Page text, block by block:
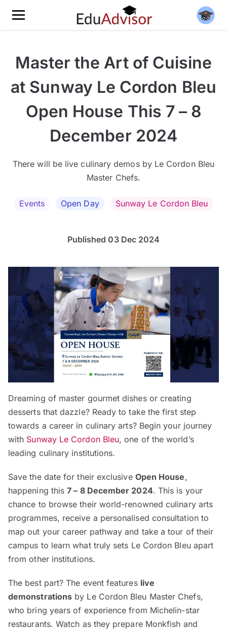
Master the Art of Cuisine
at Sunway Le Cordon Bleu
Open House This 7 – 8
December 2024
There will be live culinary demos by Le Cordon Bleu
Master Chefs.
Events Open Day Sunway Le Cordon Bleu
Published 03 Dec 2024
Dreaming of master gourmet dishes or creating
desserts that dazzle? Ready to take the first step
towards a career in culinary arts? Begin your journey
with Sunway Le Cordon Bleu, one of the world’s
leading culinary institutions.
Save the date for their exclusive Open House,
happening this7 – 8 December 2024. This is your
chance to browse their world-renowned culinary arts
programmes, receive a personalised consultation to
map out your career pathway and take a tour of their
campus to learn what truly sets Le Cordon Bleu apart
from other institutions.
The best part? The event features live
demonstrations by Le Cordon Bleu Master Chefs,
who bring years of experience from Michelin-star
restaurants. Watch as they prepare Monkfish and